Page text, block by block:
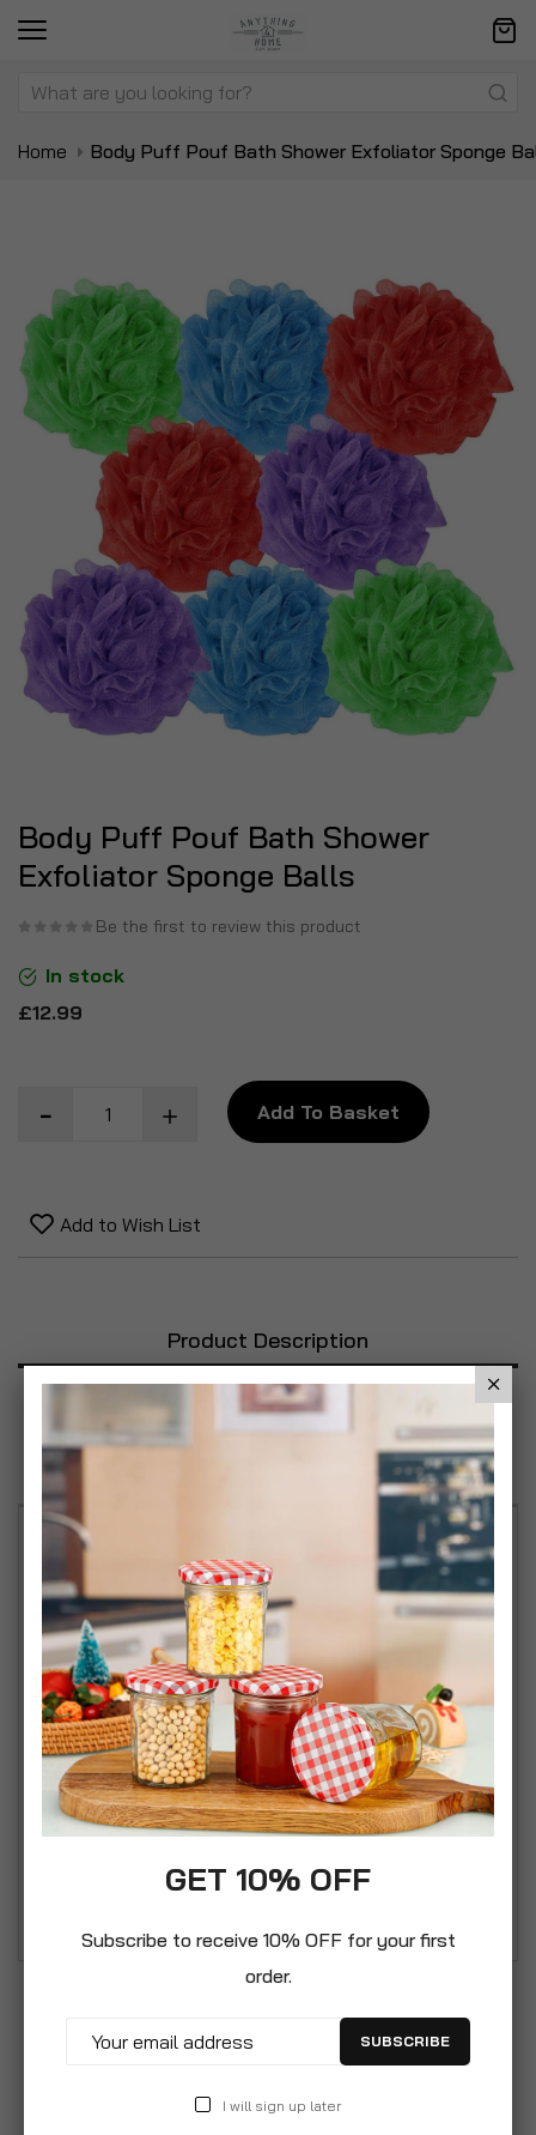
Home Body Puff Pouf Bath Shower Exfoliator Sponge
the
end
of
the
images
Body Puff Pouf Bath Shower
Exfoliator Sponge Balls
Be the first to review this product
In stock
£12.99
Add To Basket
Add to Wish List
Product Description
Specification
Exfoliates dead skin to leave your skin silky soft
and smooth. High quality, durable shower sponges
that will not fall apart.
• Pack of 8 Assorted colours Bath and shower
body puffs
• Great value family sized pack!
• Quality range of bath puffs made from fully
recyclable material non-toxic PE material
• Weight per body puff 75g
• Pack of 8 Assorted Multi colour pack: 2 x Green,
GET 10% OFF
Subscribe to receive 10% OFF for your first
order.
SUBSCRIBE
I will sign up later